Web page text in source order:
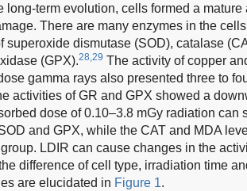
long-term evolution, cells formed a
There are many enzymes in the
superoxide dismutase (SOD), catalase
(GPX).28,29 The activity of copper
gamma rays also presented three to
activities of GR and GPX showed a
dose of 0.10–3.8 mGy radiation
and GPX, while the CAT and MDA
LDIR can cause changes in the
difference of cell type, irradiation time
are elucidated in Figure 1.